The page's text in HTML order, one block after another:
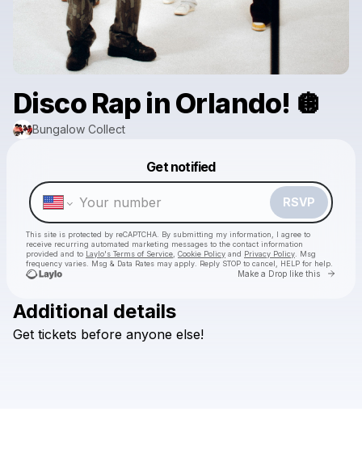
Disco Rap in Orlando! 🪩
Bungalow Collect
Get notified
RSVP
This site is protected by reCAPTCHA. By submitting my information, I agree to
receive recurring automated marketing messages to the contact information
provided and to Laylo's Terms of Service Cookie Policy and Privacy Policy . Msg
frequency varies. Msg & Data Rates may apply. Reply STOP to cancel, HELP for help.
Make a Drop like this Go
Check your texts
Make a drop like this
Powered by
Additional details
Get tickets before anyone else!